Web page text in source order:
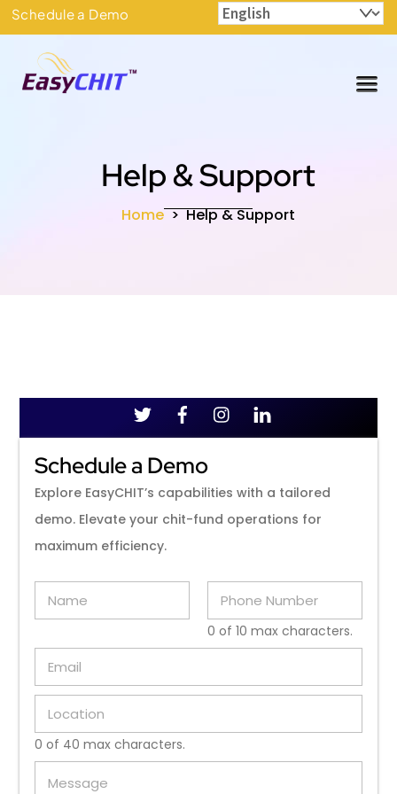
Skip
to
content
Schedule a Demo
Help & Support
Home > Help & Support
Schedule a Demo
Explore EasyCHIT’s capabilities with a tailored
demo. Elevate your chit-fund operations for
maximum efficiency.
N
m
*
P
o
n
e
u
e
r
0 of 10 max characters.
E
m
a
*
L
c
a
t
0 of 40 max characters.
M